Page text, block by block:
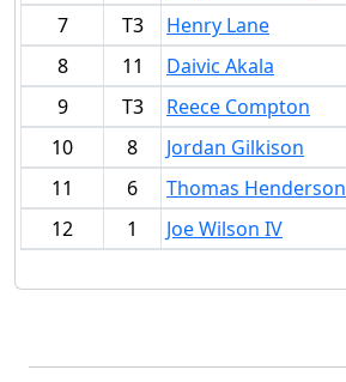
7
T3 Henry Lane
8
11 Daivic Akala
9
T3 Reece Compton
10
8 Jordan Gilkison
11
6 Thomas Henderson
12
1 Joe Wilson IV